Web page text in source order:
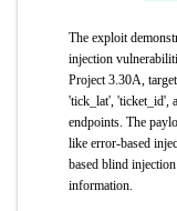
The exploit
injection
Project 3.30A,
'tick_lat', 'ticket_id',
endpoints. The
like error-based
based blind
information.